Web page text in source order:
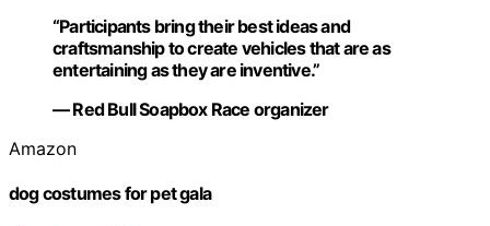
“Participants bring their best ideas and
craftsmanship to create vehicles that are as
entertaining as they are inventive.”
— Red Bull Soapbox Race organizer
Amazon
dog costumes for pet gala